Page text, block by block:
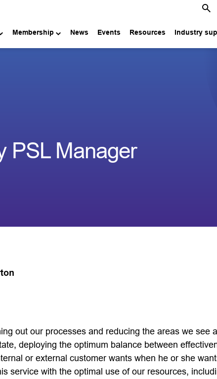
Membership News Events Resources Industry
PSL Manager
out our processes and reducing the areas we see
deploying the optimum balance between
or external customer wants when he or she
service with the optimal use of our resources,